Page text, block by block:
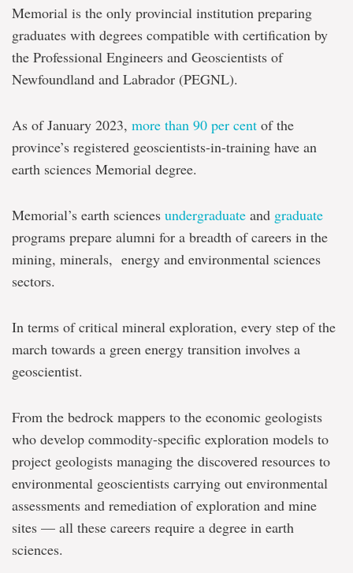
Memorial is the only provincial institution preparing
graduates with degrees compatible with certification by
the Professional Engineers and Geoscientists of
Newfoundland and Labrador (PEGNL).
As of January 2023, more than 90 per cent of the
province’s registered geoscientists-in-training have an
earth sciences Memorial degree.
Memorial’s earth sciences undergraduate and graduate
programs prepare alumni for a breadth of careers in the
mining, minerals, energy and environmental sciences
sectors.
In terms of critical mineral exploration, every step of the
march towards a green energy transition involves a
geoscientist.
From the bedrock mappers to the economic geologists
who develop commodity-specific exploration models to
project geologists managing the discovered resources to
environmental geoscientists carrying out environmental
assessments and remediation of exploration and mine
sites — all these careers require a degree in earth
sciences.